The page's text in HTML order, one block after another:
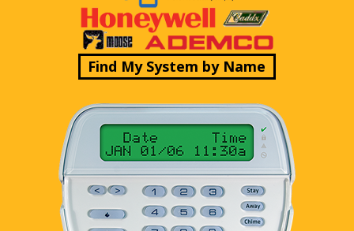
Find My System by Name